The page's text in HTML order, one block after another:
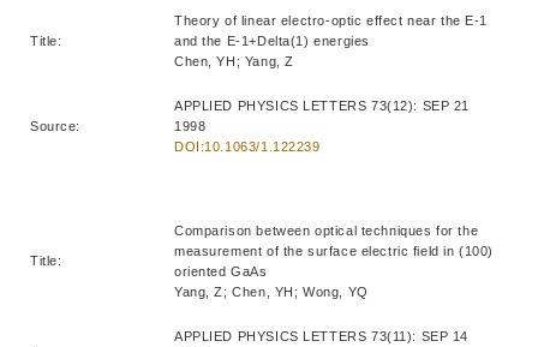
Title:
Theory of linear electro-optic effect near the E-1
and the E-1+Delta(1) energies
Chen, YH; Yang, Z
Source:
APPLIED PHYSICS LETTERS 73(12): SEP 21
1998
DOI:10.1063/1.122239
Title:
Comparison between optical techniques for the
measurement of the surface electric field in (100)
oriented GaAs
Yang, Z; Chen, YH; Wong, YQ
APPLIED PHYSICS LETTERS 73(11): SEP 14